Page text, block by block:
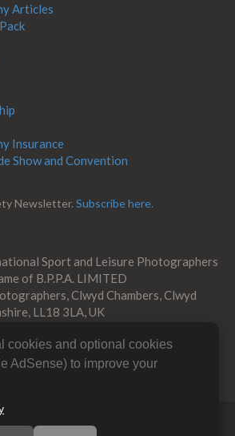
Articles
Insurance
Show and Convention
Newsletter. Subscribe here.
Sport and Leisure Photographers
of B.P.P.A. LIMITED
Clwyd Chambers, Clwyd
LL18 3LA, UK
-2026SISLP | Sport & Leisure
cookies and optional cookies
AdSense) to improve your